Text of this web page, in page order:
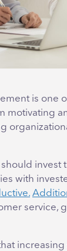
is one
motivating
should
with
service,